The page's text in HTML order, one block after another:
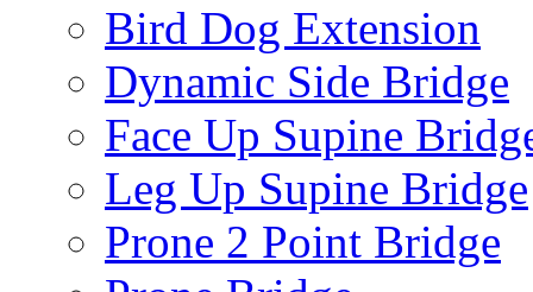
Bird Dog Extension
Dynamic Side Bridge
Face Up Supine
Leg Up Supine Bridge
Prone 2 Point Bridge